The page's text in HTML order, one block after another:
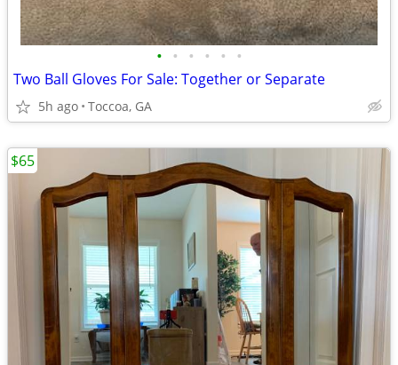
• • • • • •
Two Ball Gloves For Sale: Together or Separate
5h ago Toccoa, GA
$65